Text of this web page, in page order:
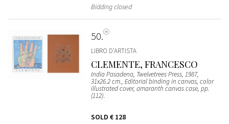
Bidding closed
50
LIBRO D’ARTISTA
CLEMENTE, FRANCESCO
India Pasadena, Twelvetrees Press, 1987,
31x26.2 cm., Editorial binding in canvas, color
illustrated cover, amaranth canvas case, pp.
(112).
SOLD € 128